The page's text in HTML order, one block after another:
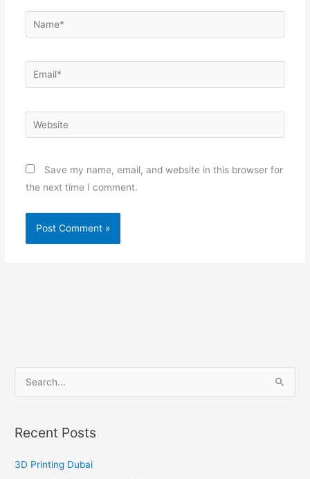
Name*
Email*
Website
Save my name, email, and website in this browser for
the next time I comment.
r
c
Recent Posts
3D Printing Dubai